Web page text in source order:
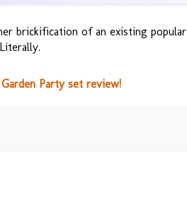
brickification of an existing popular
Party set review!